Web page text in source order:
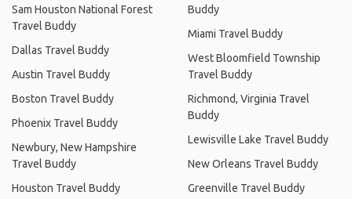
Sam Houston National Forest
Travel Buddy
Dallas Travel Buddy
Austin Travel Buddy
Boston Travel Buddy
Phoenix Travel Buddy
Newbury, New Hampshire
Travel Buddy
Houston Travel Buddy
Buddy
Miami Travel Buddy
West Bloomfield Township
Travel Buddy
Richmond, Virginia Travel
Buddy
Lewisville Lake Travel Buddy
New Orleans Travel Buddy
Greenville Travel Buddy